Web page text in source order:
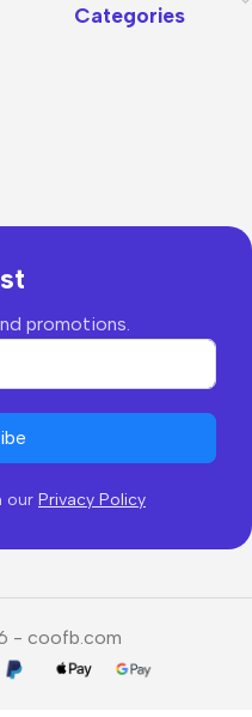
Categories
promotions.
our Privacy Policy
- coofb.com